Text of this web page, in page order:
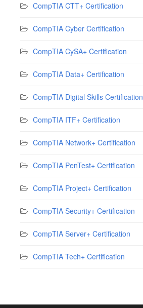
CompTIA CTT+ Certification
CompTIA Cyber Certification
CompTIA CySA+ Certification
CompTIA Data+ Certification
CompTIA Digital Skills Certification
CompTIA ITF+ Certification
CompTIA Network+ Certification
CompTIA PenTest+ Certification
CompTIA Project+ Certification
CompTIA Security+ Certification
CompTIA Server+ Certification
CompTIA Tech+ Certification